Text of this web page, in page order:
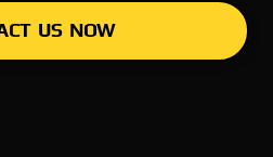
US NOW